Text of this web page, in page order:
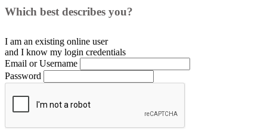
Which best describes you?
I am an existing online user
and I know my login credentials
Email or Username
Password